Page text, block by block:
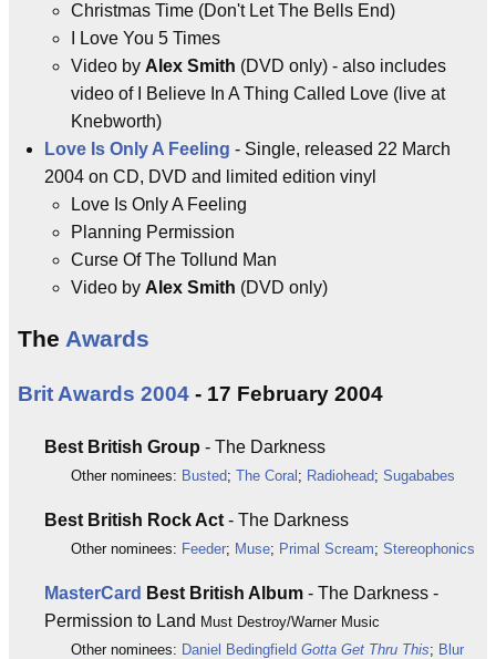
Christmas Time (Don't Let The Bells End)
I Love You 5 Times
Video by Alex Smith (DVD only) - also includes
video of I Believe In A Thing Called Love (live at
Knebworth)
Love Is Only A Feeling - Single, released 22 March
2004 on CD, DVD and limited edition vinyl
Love Is Only A Feeling
Planning Permission
Curse Of The Tollund Man
Video by Alex Smith (DVD only)
The Awards
Brit Awards 2004 - 17 February 2004
Best British Group - The Darkness
Other nominees: Busted; The Coral; Radiohead; Sugababes
Best British Rock Act - The Darkness
Other nominees: Feeder; Muse; Primal Scream; Stereophonics
MasterCard Best British Album - The Darkness -
Permission to Land Must Destroy/Warner Music
Other nominees: Daniel Bedingfield Gotta Get Thru This; Blur